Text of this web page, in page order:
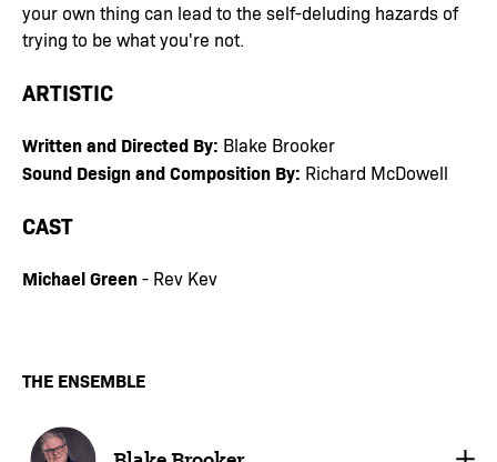
your own thing can lead to the self-deluding hazards of
trying to be what you're not.
ARTISTIC
Written and Directed By: Blake Brooker
Sound Design and Composition By: Richard McDowell
CAST
Michael Green- Rev Kev
THE ENSEMBLE